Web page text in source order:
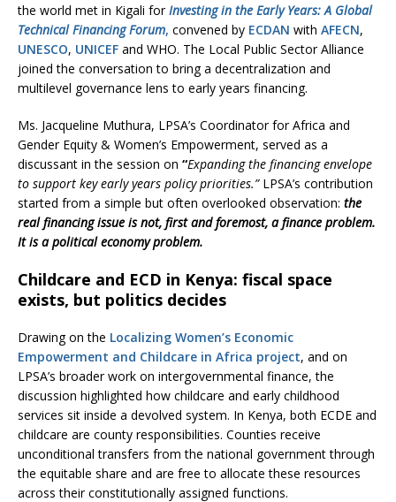
the world met in Kigali forInvesting in the Early Years: A Global
Technical Financing Forum, convened by ECDAN with AFECN,
UNESCO, UNICEF and WHO. The Local Public Sector Alliance
joined the conversation to bring a decentralization and
multilevel governance lens to early years financing.
Ms. Jacqueline Muthura, LPSA’s Coordinator for Africa and
Gender Equity & Women’s Empowerment, served as a
discussant in the session on “Expanding the financing envelope
to support key early years policy priorities.”LPSA’s contribution
started from a simple but often overlooked observation: the
real financing issue is not, first and foremost, a finance problem.
It is a political economy problem.
Childcare and ECD in Kenya: fiscal space
exists, but politics decides
Drawing on the Localizing Women’s Economic
Empowerment and Childcare in Africa project, and on
LPSA’s broader work on intergovernmental finance, the
discussion highlighted how childcare and early childhood
services sit inside a devolved system. In Kenya, both ECDE and
childcare are county responsibilities. Counties receive
unconditional transfers from the national government through
the equitable share and are free to allocate these resources
across their constitutionally assigned functions.